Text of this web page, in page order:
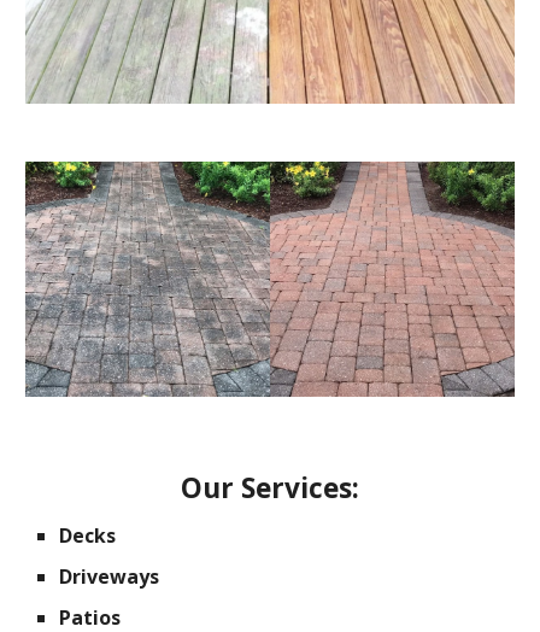
Our Services:
Decks
Driveways
Patios